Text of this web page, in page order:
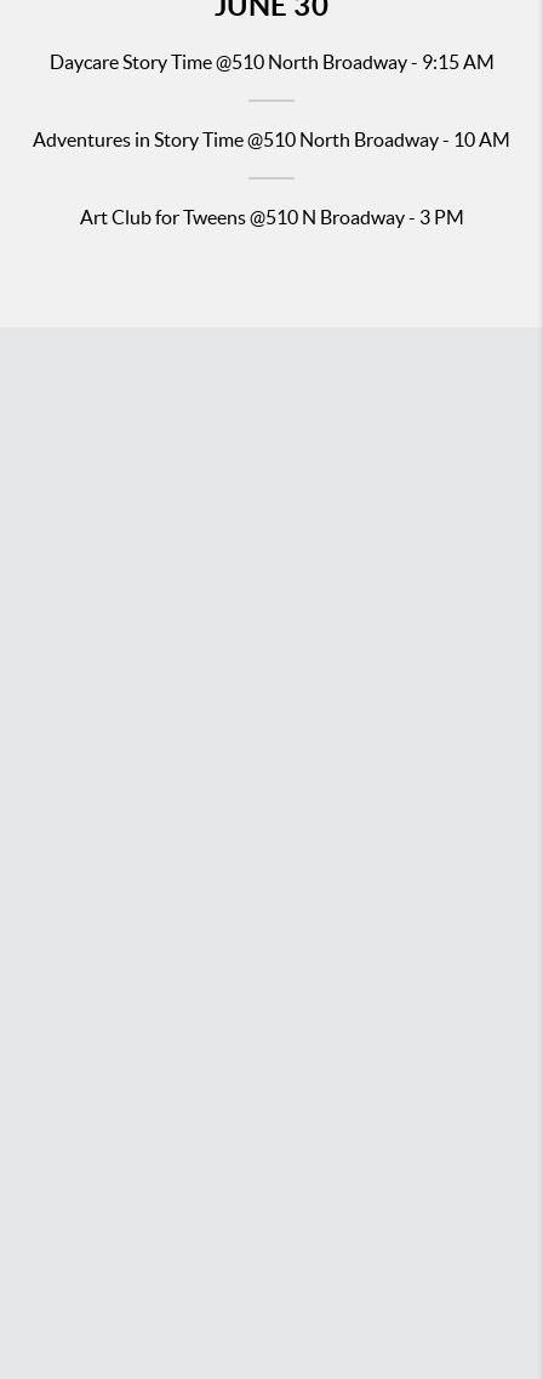
Daycare Story Time@510 North Broadway - 9:15 AM
Adventures in Story Time@510 North Broadway - 10 AM
Art Club for Tweens @510 N Broadway - 3 PM